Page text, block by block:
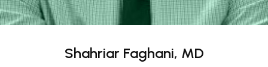
Shahriar Faghani, MD